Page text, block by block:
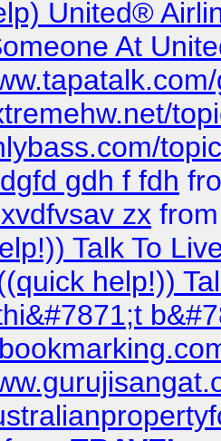
United®
At
gdh f fdh
zx
Talk To
help!))